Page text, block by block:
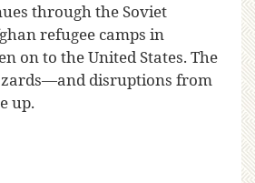
through the Soviet
refugee camps in
on to the United States. The
disruptions from
up.